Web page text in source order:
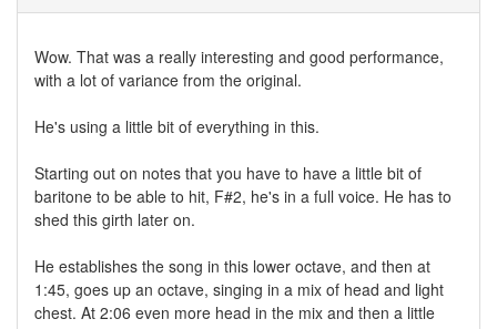
Wow. That was a really interesting and good performance,
with a lot of variance from the original.
He's using a little bit of everything in this.
Starting out on notes that you have to have a little bit of
baritone to be able to hit, F#2, he's in a full voice. He has to
shed this girth later on.
He establishes the song in this lower octave, and then at
1:45, goes up an octave, singing in a mix of head and light
chest. At 2:06 even more head in the mix and then a little